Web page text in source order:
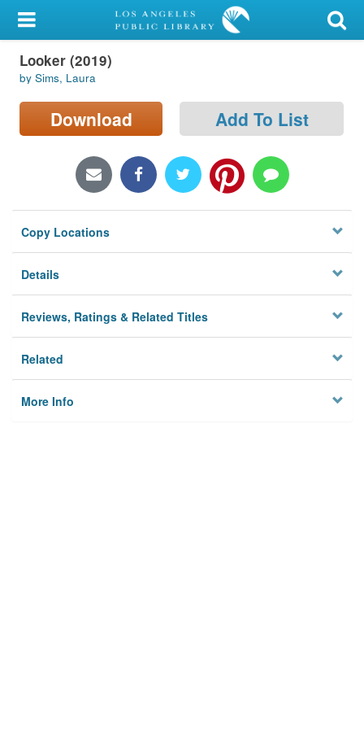
My Account
Library Card
Sign In
Locations/Hours (external
Privacy
Looker (2019)
by Sims, Laura
Download Add To List
Copy Locations
Details
Reviews, Ratings & Related Titles
Related
More Info